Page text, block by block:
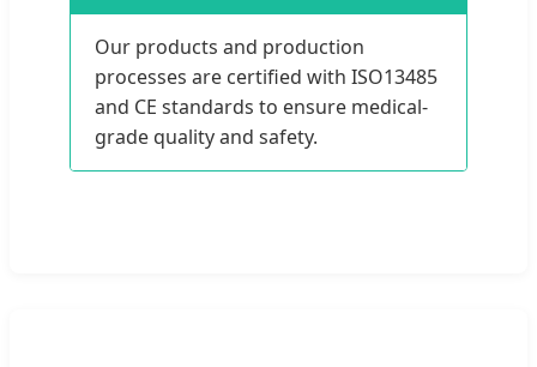
Our products and production
processes are certified with ISO13485
and CE standards to ensure medical-
grade quality and safety.